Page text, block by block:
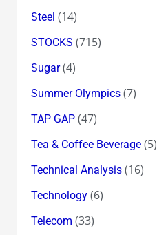
Steel (14)
STOCKS (715)
Sugar(4)
Summer Olympics(7)
TAP GAP(47)
Tea & Coffee Beverage(5)
Technical Analysis(16)
Technology(6)
Telecom (33)